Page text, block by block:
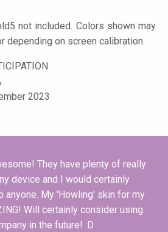
not included. Colors shown may
depending on screen calibration.
2023
They have plenty of really
device and I would certainly
anyone. My 'Howling' skin for my
Will certainly consider using
in the future! :D